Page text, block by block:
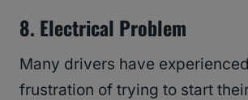
8. Electrical Problem
Many drivers have
frustration of trying to start